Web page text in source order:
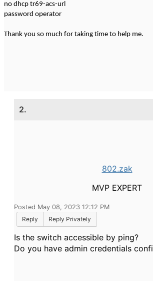
no dhcp tr69-acs-url
password operator
Thank you so much for taking time to help me.
2.
802.zak
MVP EXPERT
Posted May 08, 2023 12:12 PM
Reply
Reply Privately
Is the switch accessible by ping?
Do you have admin credentials